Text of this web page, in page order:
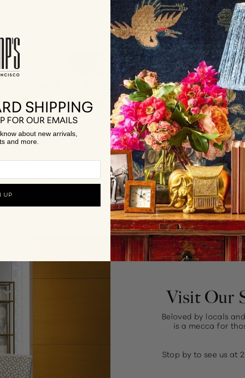
of Our Favorite Collections
Jewelry Best Sellers
SHOP NOW
Visit Our
Beloved by locals
is a mecca for
Stop by to see us at
SHIPPING
FOR OUR EMAILS
about new arrivals,
and more.
UP